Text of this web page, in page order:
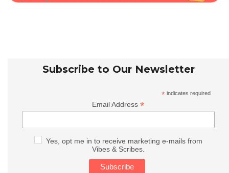
Subscribe to Our Newsletter
* indicates required
Email Address*
Yes, opt me in to receive marketing e-mails from
Vibes & Scribes.